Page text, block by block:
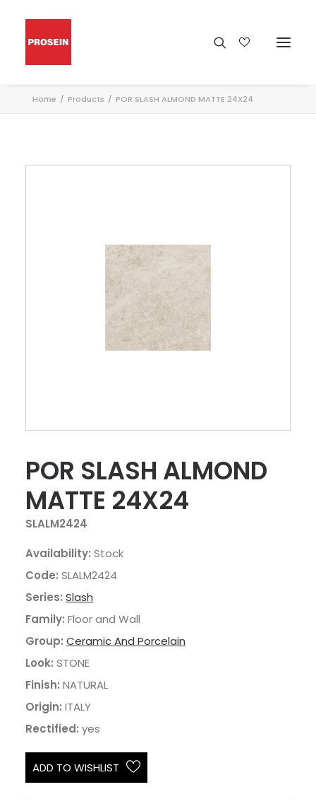
Home Products POR SLASH ALMOND MATTE 24X24
POR SLASH ALMOND
MATTE 24X24
SLALM2424
Availability: Stock
Code: SLALM2424
Series: Slash
Family: Floor and Wall
Group: Ceramic And Porcelain
Look: STONE
Finish: NATURAL
Origin: ITALY
Rectified: yes
ADD TO WISHLIST